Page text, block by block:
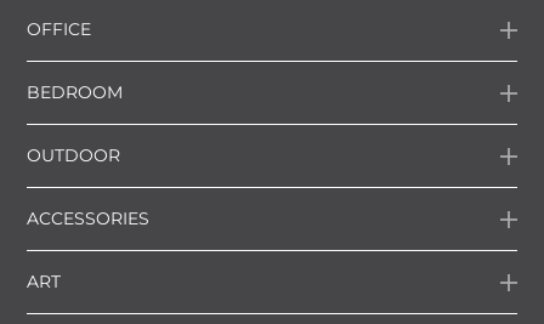
OFFICE
BEDROOM
OUTDOOR
ACCESSORIES
ART